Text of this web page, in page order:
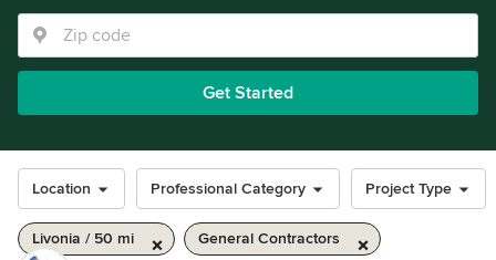
Get Started
Location Professional Category Project Type
Livonia / 50 mi General Contractors